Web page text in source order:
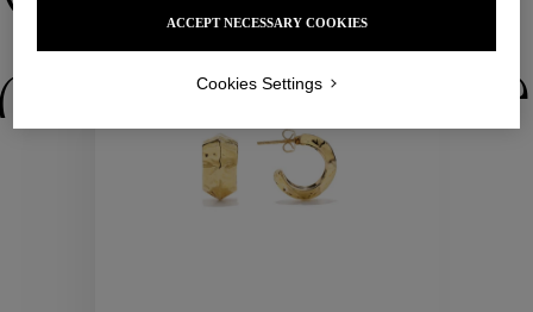
Collections
ACCEPT NECESSARY COOKIES
Cookies Settings